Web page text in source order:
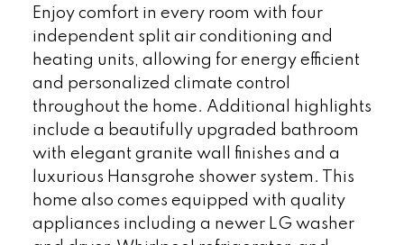
Enjoy comfort in every room with four
independent split air conditioning and
heating units, allowing for energy efficient
and personalized climate control
throughout the home. Additional highlights
include a beautifully upgraded bathroom
with elegant granite wall finishes and a
luxurious Hansgrohe shower system. This
home also comes equipped with quality
appliances including a newer LG washer